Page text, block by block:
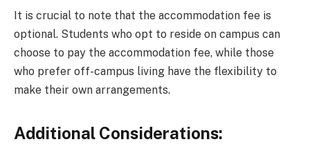
It is crucial to note that the accommodation fee is
optional. Students who opt to reside on campus can
choose to pay the accommodation fee, while those
who prefer off-campus living have the flexibility to
make their own arrangements.
Additional Considerations: